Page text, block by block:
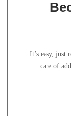
It’s easy, just
care of